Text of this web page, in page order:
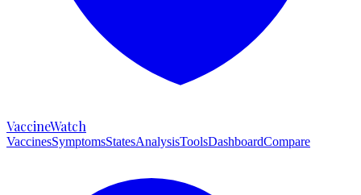
VaccineWatch
VaccinesSymptomsStatesAnalysisToolsDashboardCompare